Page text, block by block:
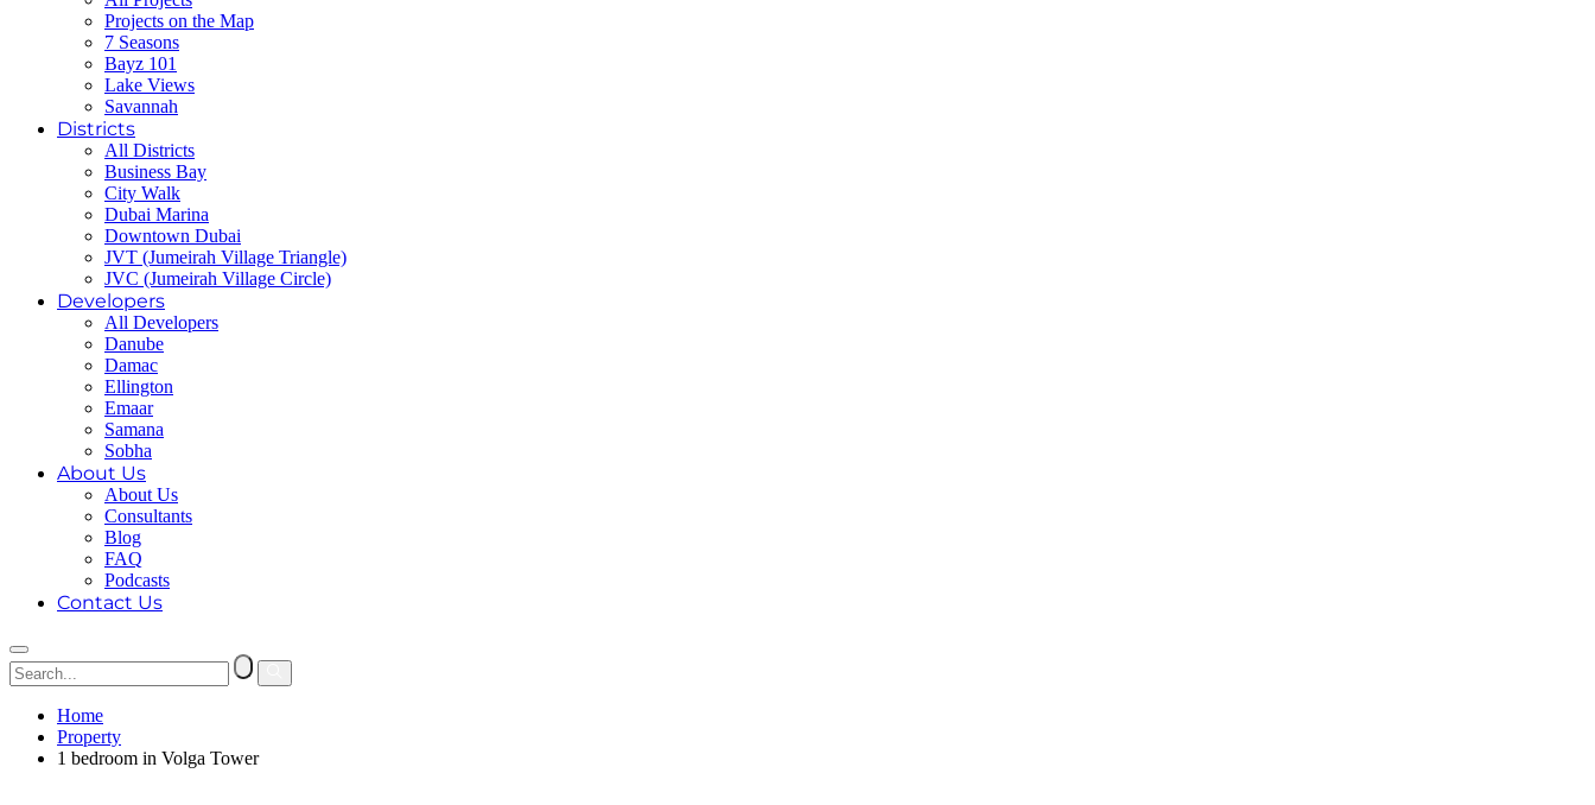
Projects on the Map
7 Seasons
Bayz 101
Lake Views
Savannah
Districts
All Districts
Business Bay
City Walk
Dubai Marina
Downtown Dubai
JVT (Jumeirah Village Triangle)
JVC (Jumeirah Village Circle)
Developers
All Developers
Danube
Damac
Ellington
Emaar
Samana
Sobha
About Us
About Us
Consultants
Blog
FAQ
Podcasts
Contact Us
Home
Property
1 bedroom in Volga Tower